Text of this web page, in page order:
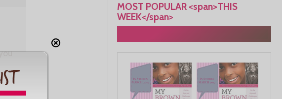
MOST POPULAR <span>THIS
WEEK</span>